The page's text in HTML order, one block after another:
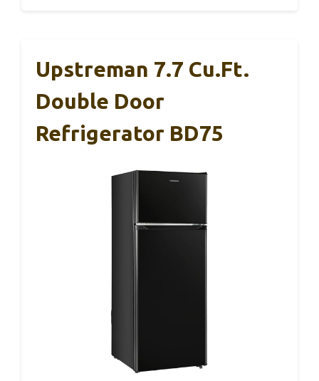
Upstreman 7.7 Cu.Ft.
Double Door
Refrigerator BD75